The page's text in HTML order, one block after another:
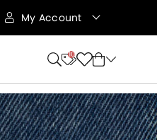
My Account
10